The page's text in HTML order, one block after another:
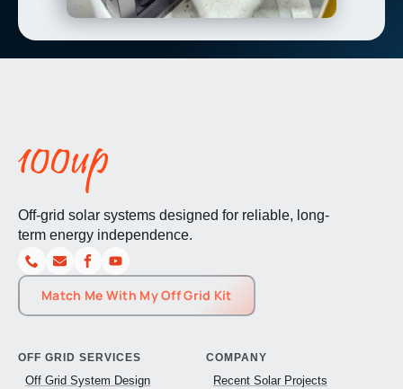
Off-grid solar systems designed for reliable, long-
term energy independence.
Match Me With My Off Grid Kit
OFF GRID SERVICES
Off Grid System Design
COMPANY
Recent Solar Projects